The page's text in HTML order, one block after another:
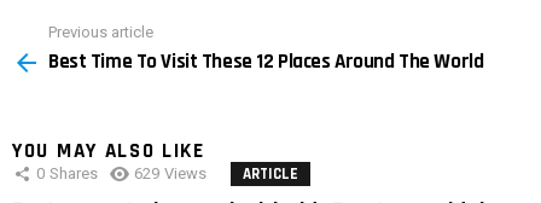
more
Previous article
Best Time To Visit These 12 Places Around The World
YOU MAY ALSO LIKE
0 Shares 629 Views ARTICLE